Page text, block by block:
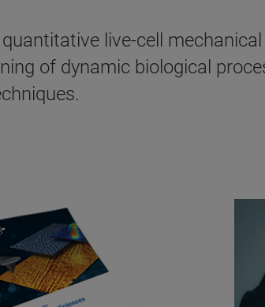
live-cell
of dynamic biological